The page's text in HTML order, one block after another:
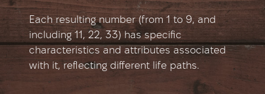
Each resulting number (from 1 to 9, and
including 11, 22, 33) has specific
characteristics and attributes associated
with it, reflecting different life paths.